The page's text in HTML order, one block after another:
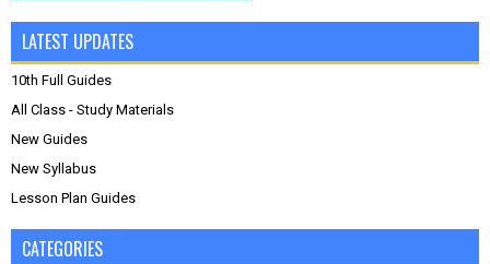
LATEST UPDATES
10th Full Guides
All Class - Study Materials
New Guides
New Syllabus
Lesson Plan Guides
CATEGORIES